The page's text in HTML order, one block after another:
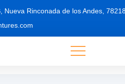
Nueva Rinconada de los Andes,